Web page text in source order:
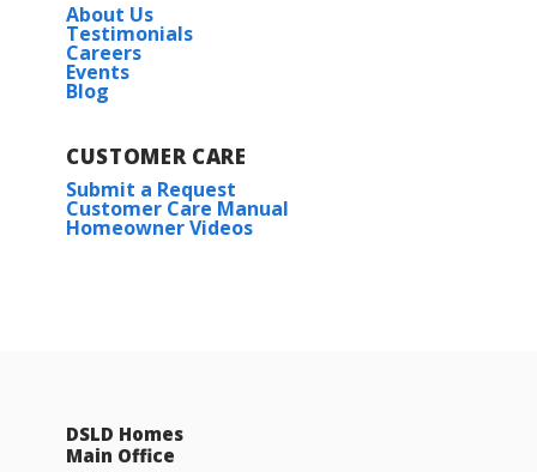
About Us
Testimonials
Careers
Events
Blog
CUSTOMER CARE
Submit a Request
Customer Care Manual
Homeowner Videos
DSLD Homes
Main Office